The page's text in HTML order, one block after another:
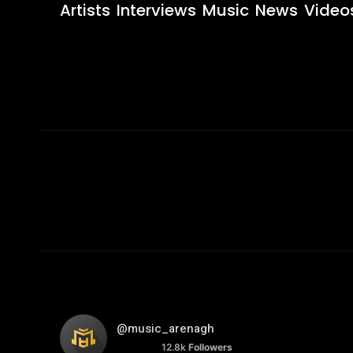
Artists Interviews Music News
@music_arenagh
12.8k Followers